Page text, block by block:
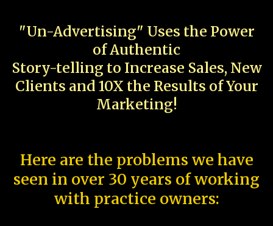
"Un-Advertising" Uses the Power
of Authentic
Story-telling to Increase Sales, New
Clients and 10X the Results of Your
Marketing!
Here are the problems we have
seen in over 30 years of working
with practice owners: